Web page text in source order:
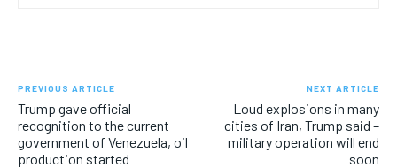
PREVIOUS ARTICLE
Trump gave official
recognition to the current
government of Venezuela, oil
production started
NEXT ARTICLE
Loud explosions in many
cities of Iran, Trump said –
military operation will end
soon